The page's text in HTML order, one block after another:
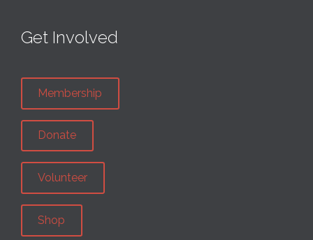
Get Involved
Membership
Donate
Volunteer
Shop